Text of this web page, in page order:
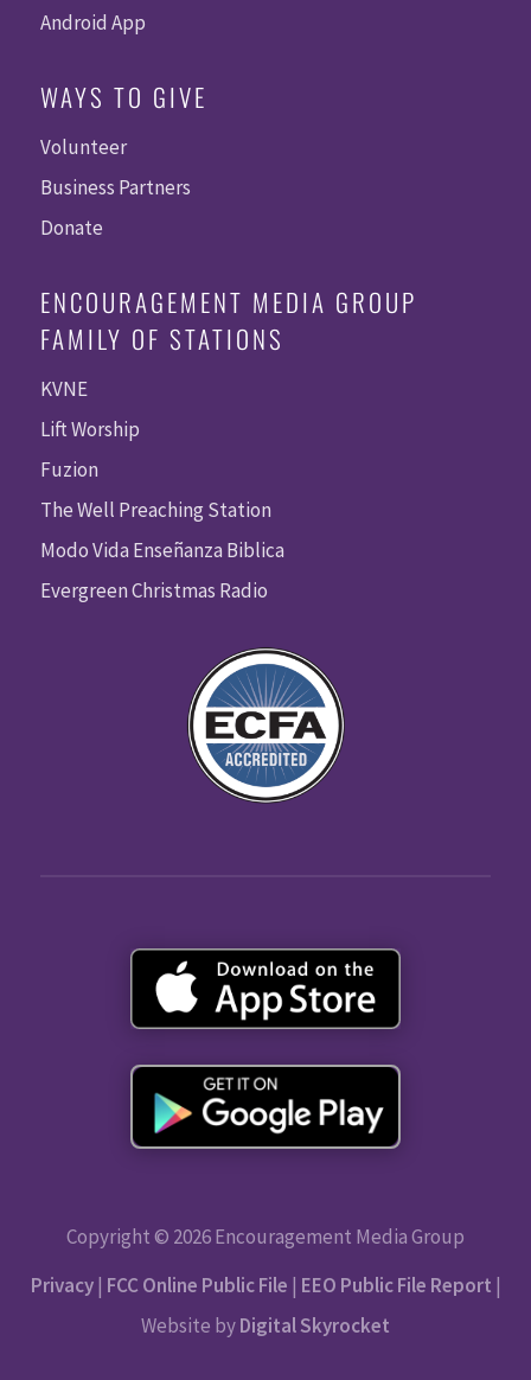
Android App
WAYS TO GIVE
Volunteer
Business Partners
Donate
ENCOURAGEMENT MEDIA GROUP
FAMILY OF STATIONS
KVNE
Lift Worship
Fuzion
The Well Preaching Station
Modo Vida Enseñanza Biblica
Evergreen Christmas Radio
Copyright © 2026 Encouragement Media Group
Privacy| FCC Online Public File | EEO Public File Report |
Website byDigital Skyrocket